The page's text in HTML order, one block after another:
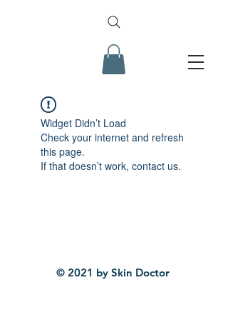
Widget Didn’t Load
Check your internet and refresh
this page.
If that doesn’t work, contact us.
© 2021 by Skin Doctor